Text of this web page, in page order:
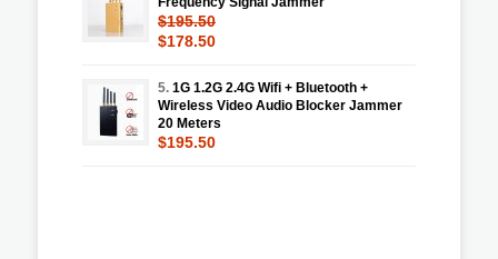
$195.50
$178.50
5. 1G 1.2G 2.4G Wifi + Bluetooth +
Wireless Video Audio Blocker Jammer
20 Meters
$195.50